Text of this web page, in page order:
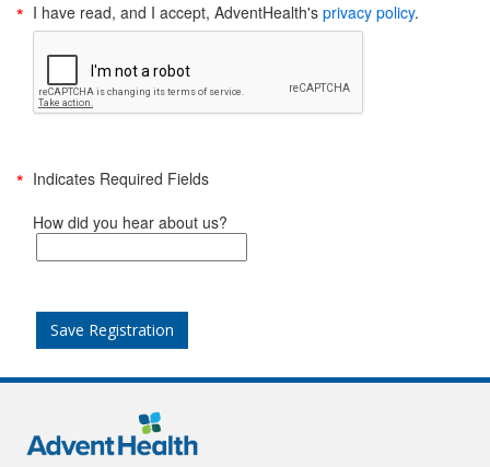
I have read, and I accept, AdventHealth's privacy policy.
Indicates Required Fields
How did you hear about us?